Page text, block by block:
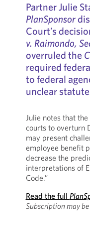
Partner Julie
PlanSponsor
Court’s
v. Raimondo,
overruled the
required
to federal
unclear
Julie notes that
courts to overturn
may present
employee benefit
decrease the
interpretations of
Code.”
Read the full
Subscription may